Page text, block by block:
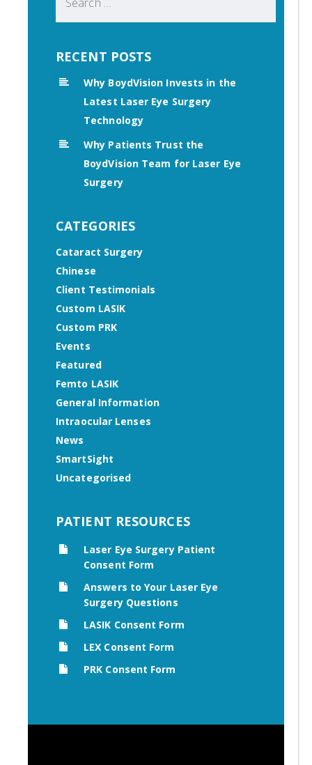
for:
RECENT POSTS
Why BoydVision Invests in the
Latest Laser Eye Surgery
Technology
Why Patients Trust the
BoydVision Team for Laser Eye
Surgery
CATEGORIES
Cataract Surgery
Chinese
Client Testimonials
Custom LASIK
Custom PRK
Events
Featured
Femto LASIK
General Information
Intraocular Lenses
News
SmartSight
Uncategorised
PATIENT RESOURCES
Laser Eye Surgery Patient
Consent Form
Answers to Your Laser Eye
Surgery Questions
LASIK Consent Form
LEX Consent Form
PRK Consent Form